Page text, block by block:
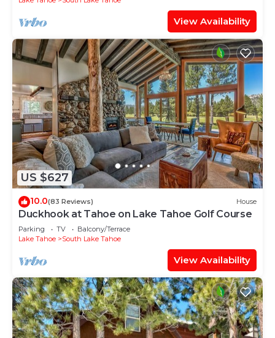
View Availability
US $627
10.0(83 Reviews) House
Duckhook at Tahoe on Lake Tahoe Golf Course
Parking TV
Balcony/Terrace
Lake Tahoe
South Lake Tahoe
View Availability